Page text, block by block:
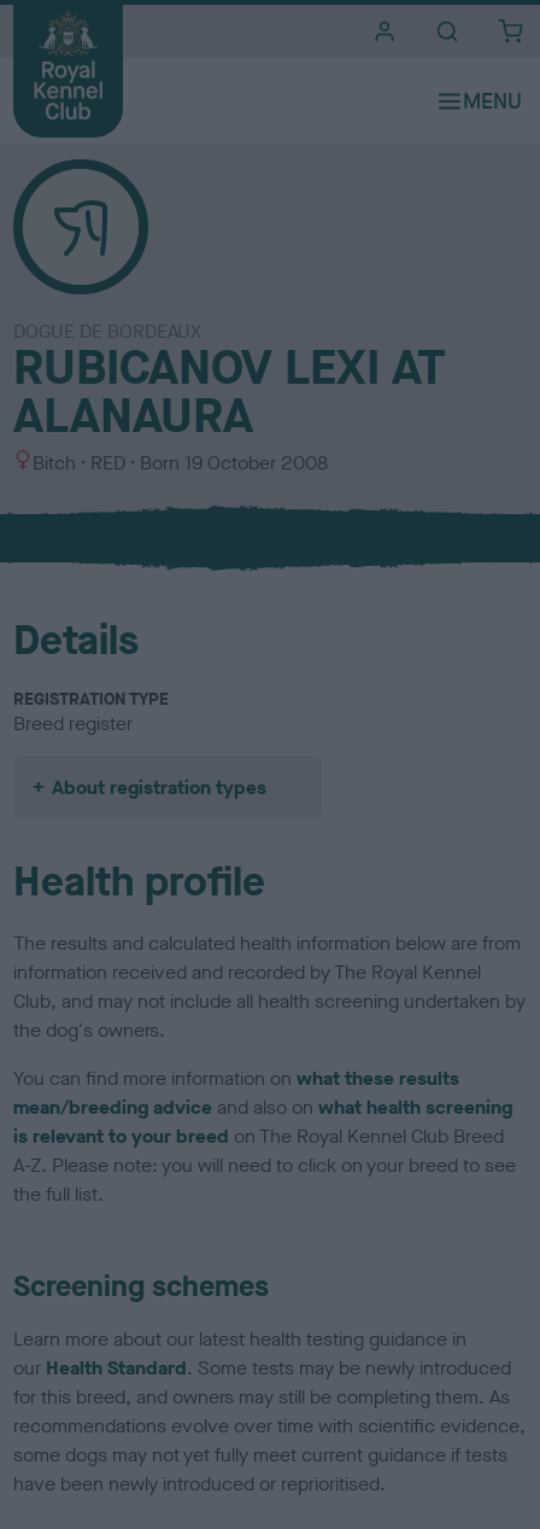
DOGUE DE BORDEAUX
RUBICANOV LEXI AT
ALANAURA
S
x
Bitch
C
l
u
RED Born 19 October 2008
Details
REGISTRATION TYPE
Breed register
About registration types
Health profile
The results and calculated health information below are from
information received and recorded by The Royal Kennel
Club, and may not include all health screening undertaken by
the dog's owners.
You can find more information onwhat these results
mean/breeding advice and also onwhat health screening
is relevant to your breed on The Royal Kennel Club Breed
A-Z. Please note: you will need to click on your breed to see
the full list.
Screening schemes
Learn more about our latest health testing guidance in
our Health Standard. Some tests may be newly introduced
for this breed, and owners may still be completing them. As
recommendations evolve over time with scientific evidence,
some dogs may not yet fully meet current guidance if tests
have been newly introduced or reprioritised.